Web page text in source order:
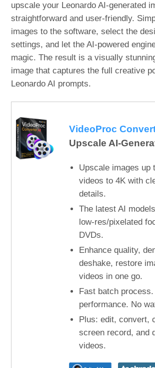
upscale your Leonardo AI-generated
straightforward and user-friendly.
images to the software, select the
settings, and let the AI-powered
magic. The result is a visually
image that captures the full creative
Leonardo AI prompts.
VideoProc
Upscale AI-
Upscale images up
videos to 4K with
details.
The latest AI
low-res/pixelated
DVDs.
Enhance quality,
deshake, restore
videos in one go.
Fast batch
performance. No
Plus: edit, convert,
screen record, and
videos.